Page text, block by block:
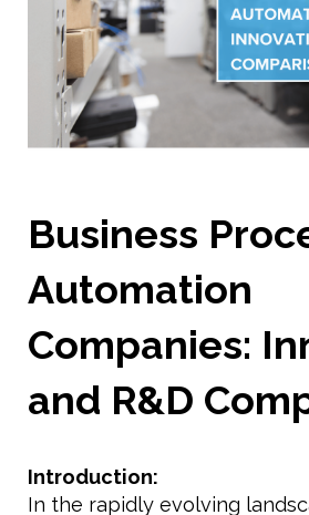
Business
Automation
Companies:
and R&D
Introduction:
In the rapidly evolving